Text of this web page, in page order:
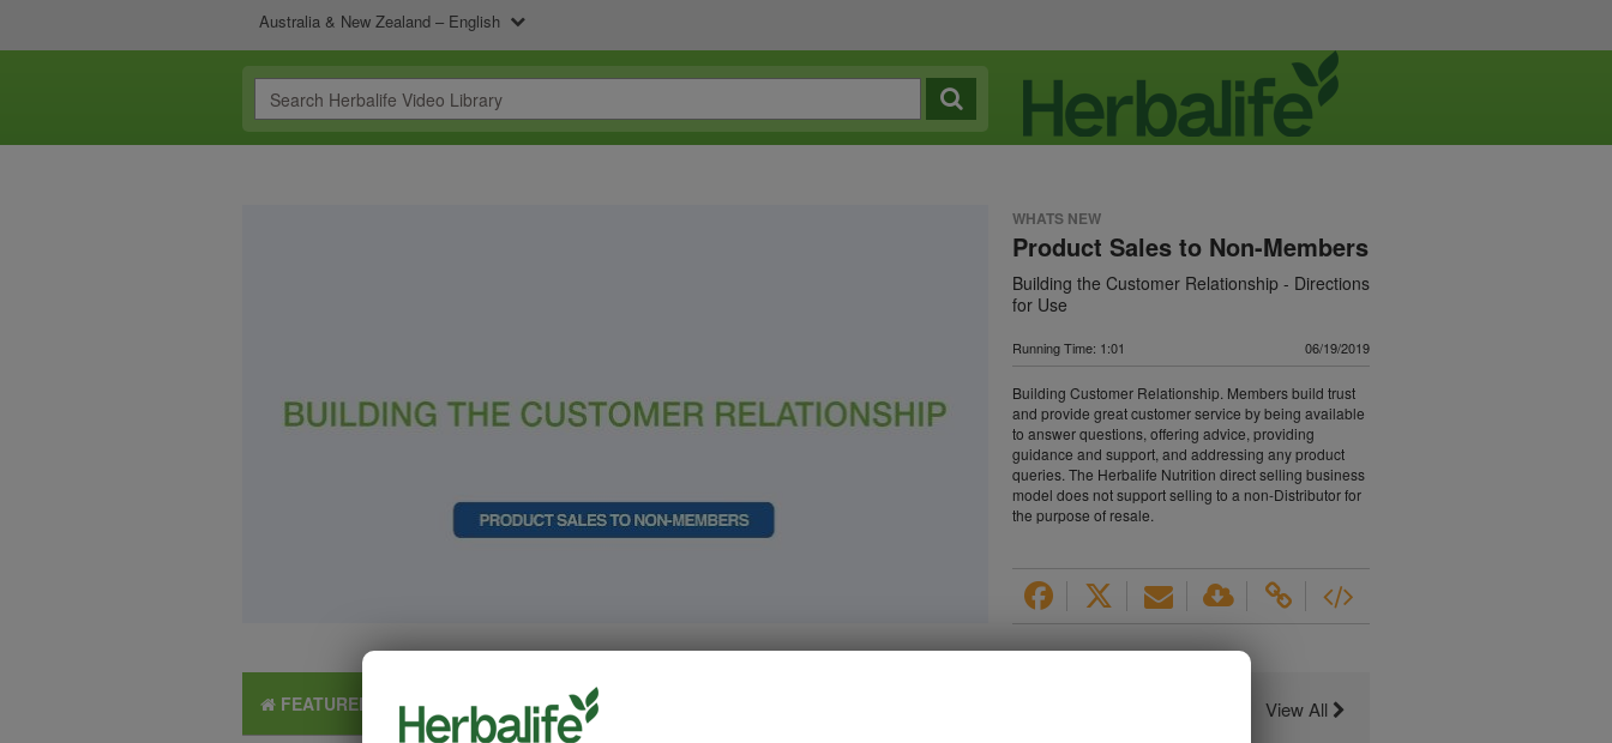
Australia & New Zealand – English
WHATS NEW
Product Sales to Non-Members
Building the Customer Relationship - Directions
for Use
Running Time: 1:01 06/19/2019
Building Customer Relationship. Members build trust
and provide great customer service by being available
to answer questions, offering advice, providing
guidance and support, and addressing any product
queries. The Herbalife Nutrition direct selling business
model does not support selling to a non-Distributor for
the purpose of resale.
FEATURED PRODUCTS View All